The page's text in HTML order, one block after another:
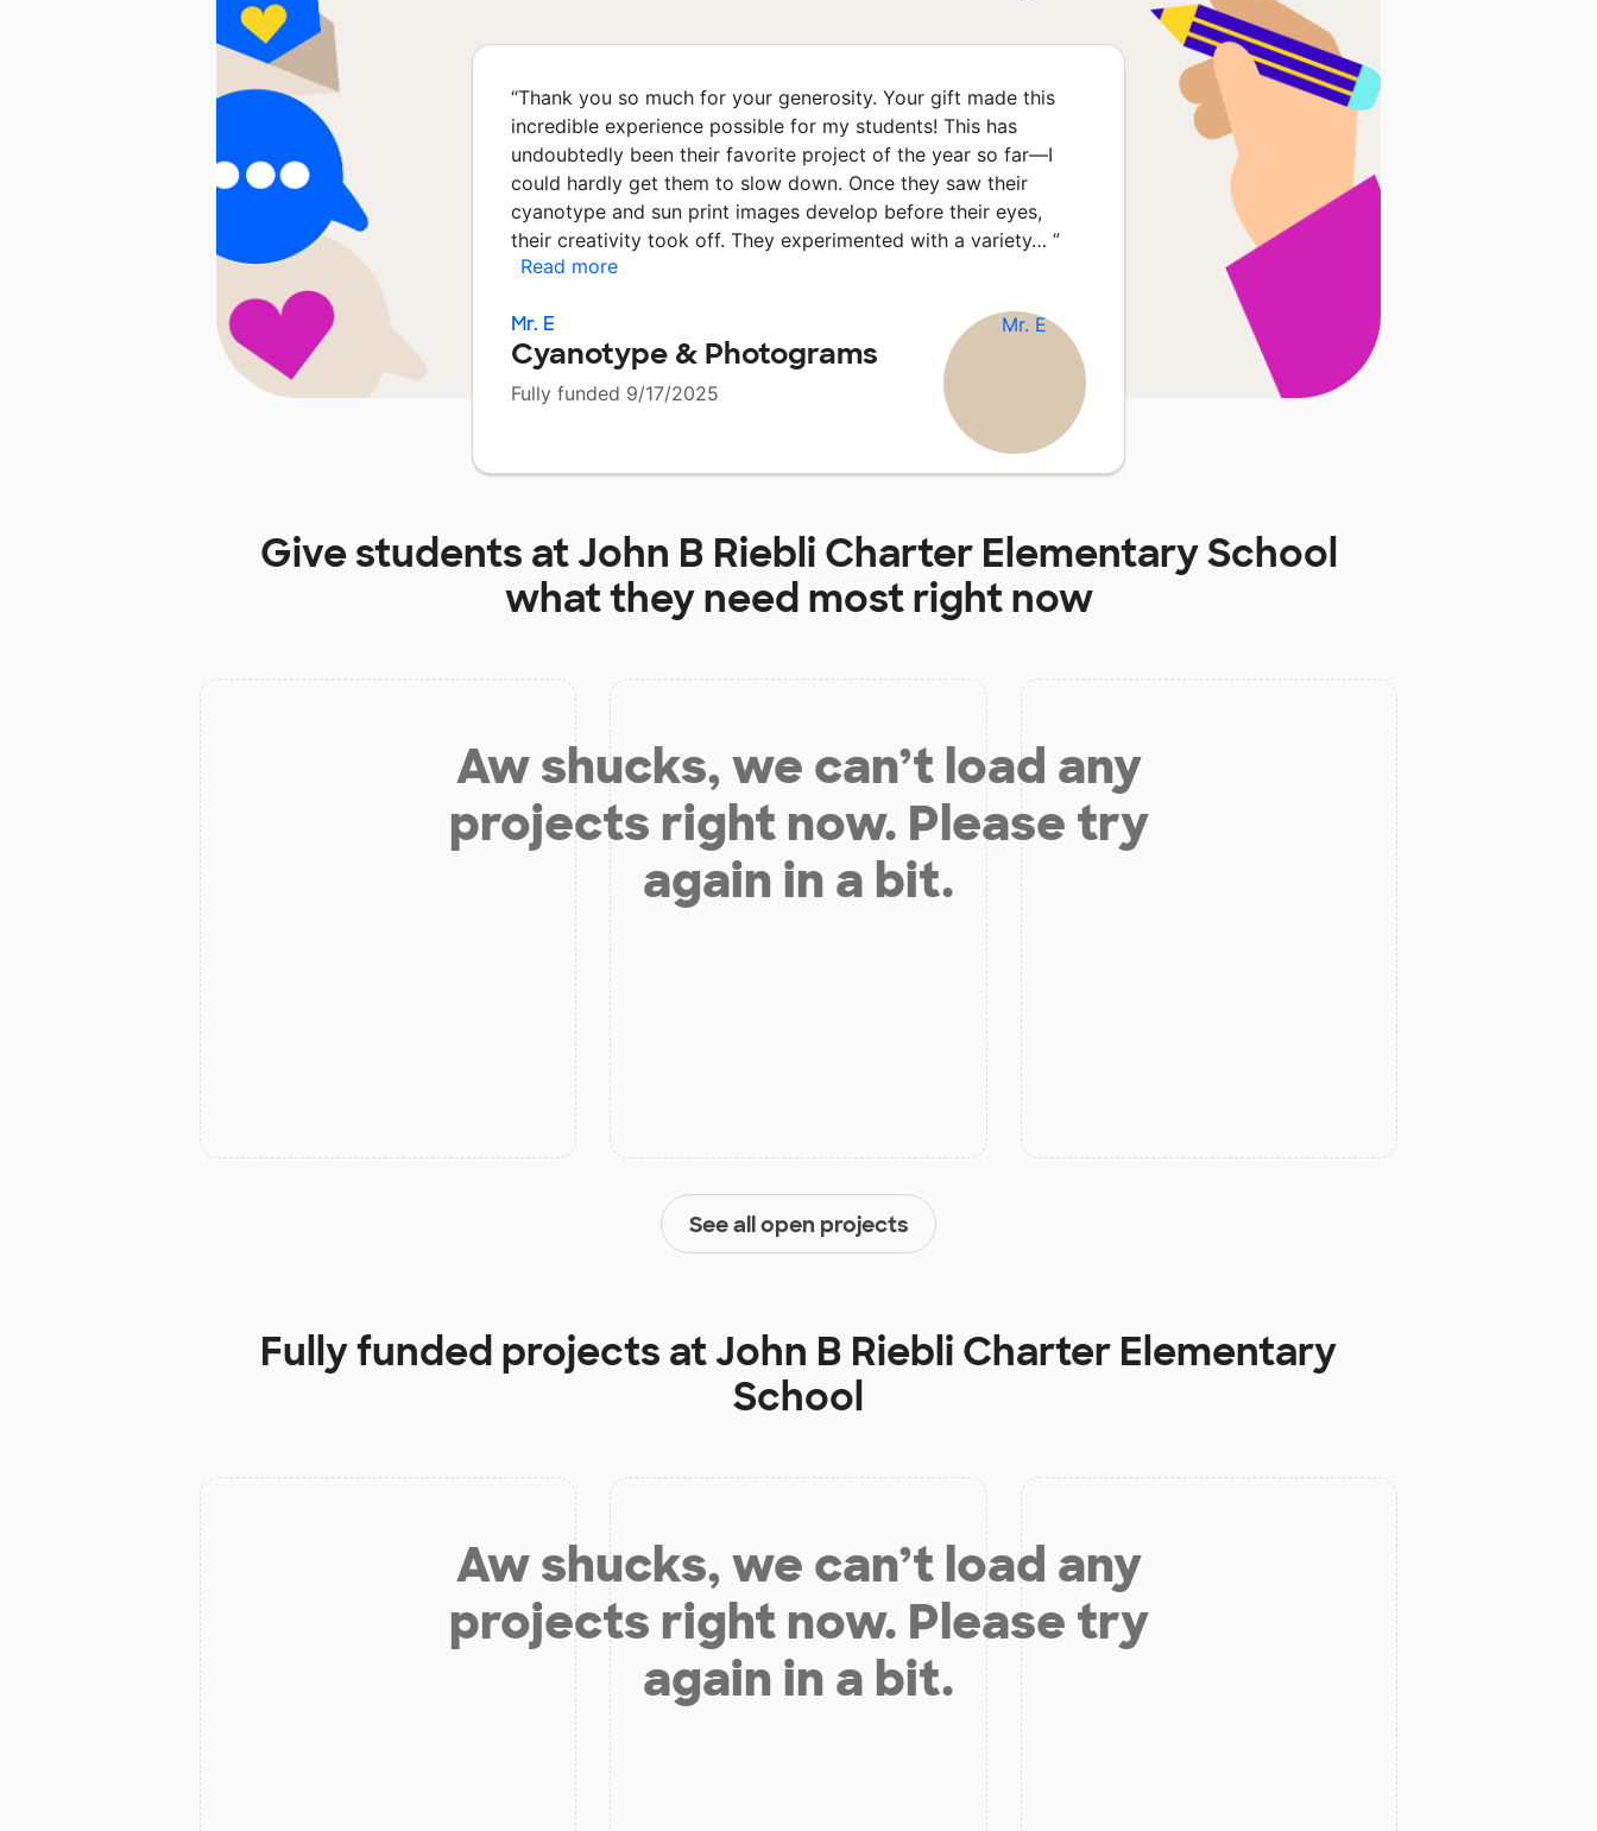
“Thank you so much for your generosity. Your gift made this
incredible experience possible for my students! This has
undoubtedly been their favorite project of the year so far—I
could hardly get them to slow down. Once they saw their
cyanotype and sun print images develop before their eyes,
their creativity took off. They experimented with a variety… ”
Read more
Mr. E
Cyanotype & Photograms
Fully funded 9/17/2025
Give students atJohn B Riebli Charter Elementary School
what they need most right now
Aw shucks, we can’t load any
projects right now. Please try
again in a bit.
See all open projects
Fully funded projects atJohn B Riebli Charter Elementary
School
Aw shucks, we can’t load any
projects right now. Please try
again in a bit.